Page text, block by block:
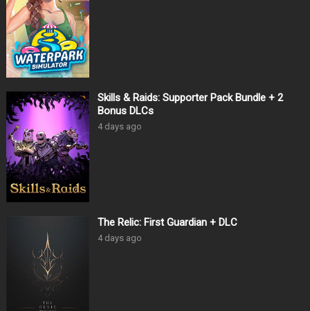
Skills & Raids: Supporter Pack Bundle + 2
Bonus DLCs
4 days ago
The Relic: First Guardian + DLC
4 days ago